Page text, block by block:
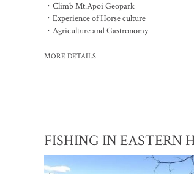
・Climb Mt.Apoi Geopark
・Experience of Horse culture
・Agriculture and Gastronomy
MORE DETAILS
FISHING IN EASTERN